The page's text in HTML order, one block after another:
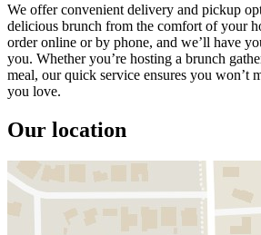
We offer convenient delivery and pickup
delicious brunch from the comfort of your
order online or by phone, and we’ll have
you. Whether you’re hosting a brunch
meal, our quick service ensures you won’t
you love.
Our location